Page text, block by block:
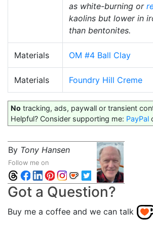
as white-burning or
kaolins but lower in
than bentonites.
Materials OM #4 Ball Clay
Materials Foundry Hill Creme
No tracking, ads, paywall or transient
Helpful? Consider supporting me: PayPal
By Tony Hansen
Follow me on
Got a Question?
Buy me a coffee and we can talk